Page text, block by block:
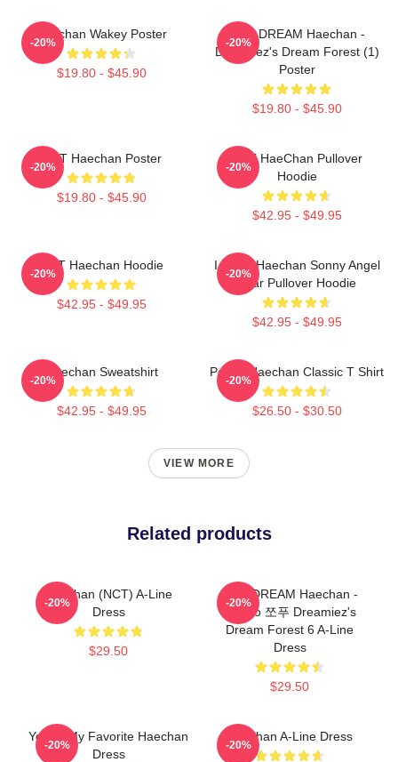
Haechan Wakey Poster
$19.80 - $45.90
-20%
NCT DREAM Haechan -
Dreamiez's Dream Forest (1)
Poster
$19.80 - $45.90
-20%
NCT Haechan Poster
$19.80 - $45.90
-20%
NCT HaeChan Pullover
Hoodie
$42.95 - $49.95
-20%
NCT Haechan Hoodie
$42.95 - $49.95
-20%
I Heart Haechan Sonny Angel
Bear Pullover Hoodie
$42.95 - $49.95
-20%
Haechan Sweatshirt
$42.95 - $49.95
-20%
Peach Haechan Classic T Shirt
$26.50 - $30.50
-20%
VIEW MORE
Related products
Haechan (NCT) A-Line
Dress
$29.50
-20%
NCT DREAM Haechan -
Jjopoo 쪼푸 Dreamiez's
Dream Forest 6 A-Line
Dress
$29.50
-20%
You're My Favorite Haechan
Dress
-20%
Haechan A-Line Dress
-20%